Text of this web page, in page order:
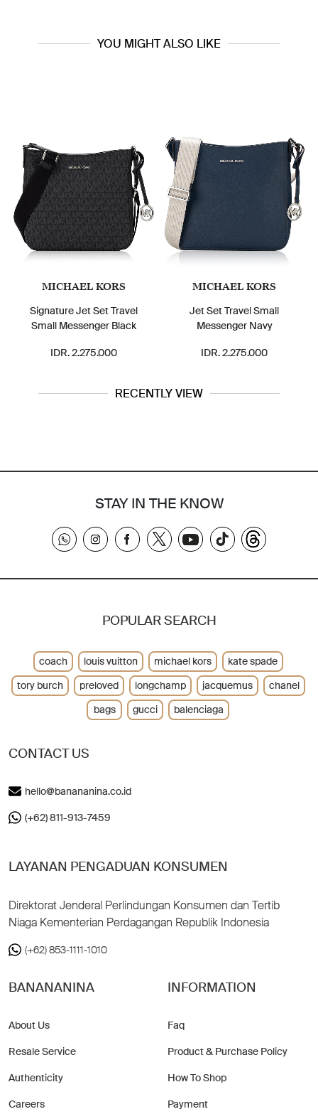
YOU MIGHT ALSO LIKE
MICHAEL KORS
Signature Jet Set Travel
Small Messenger Black
IDR. 2.275.000
MICHAEL KORS
Jet Set Travel Small
Messenger Navy
IDR. 2.275.000
RECENTLY VIEW
STAY IN THE KNOW
CONTACT US
hello@banananina.co.id
(+62) 811-913-7459
LAYANAN PENGADUAN KONSUMEN
Direktorat Jenderal Perlindungan Konsumen dan Tertib
Niaga Kementerian Perdagangan Republik Indonesia
(+62) 853-1111-1010
BANANANINA
About Us
Resale Service
Authenticity
Careers
INFORMATION
Faq
Product & Purchase Policy
How To Shop
Payment
POPULAR SEARCH
coach louis vuitton michael kors
kate spade
tory burch
preloved longchamp jacquemus
chanel
bags
gucci balenciaga